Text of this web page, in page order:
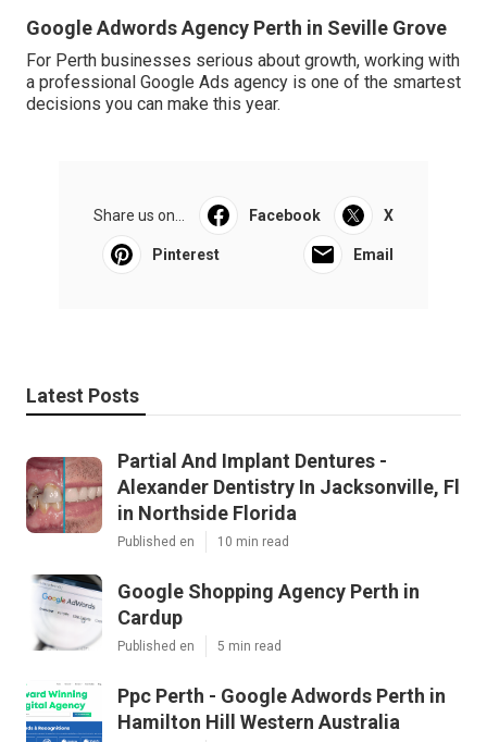
Google Adwords Agency Perth in Seville Grove
For Perth businesses serious about growth, working with
a professional Google Ads agency is one of the smartest
decisions you can make this year.
Share us on... Facebook X
Pinterest Email
Latest Posts
Partial And Implant Dentures -
Alexander Dentistry In Jacksonville, Fl
in Northside Florida
Published en 10 min read
Google Shopping Agency Perth in
Cardup
Published en 5 min read
Ppc Perth - Google Adwords Perth in
Hamilton Hill Western Australia